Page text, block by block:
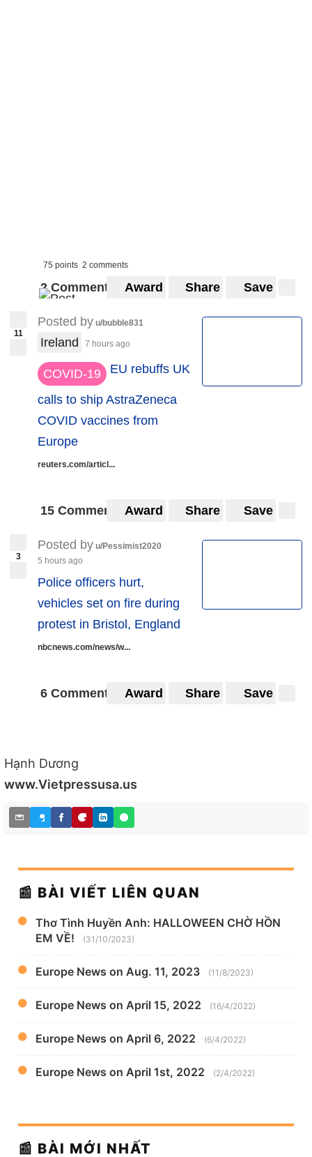
75 points 2 comments
2 Comments Award Share Save
11
Posted by u/bubble831
Ireland 7 hours ago
COVID-19 EU rebuffs UK
calls to ship AstraZeneca
COVID vaccines from
Europe
reuters.com/articl...
15 Comments Award Share Save
3
Posted by u/Pessimist2020
5 hours ago
Police officers hurt,
vehicles set on fire during
protest in Bristol, England
nbcnews.com/news/w...
6 Comments Award Share Save
Hạnh Dương
www.Vietpressusa.us
📰 BÀI VIẾT LIÊN QUAN
Thơ Tình Huyền Anh: HALLOWEEN CHỜ HỒN
EM VỀ!
(31/10/2023)
Europe News on Aug. 11, 2023 (11/8/2023)
Europe News on April 15, 2022 (16/4/2022)
Europe News on April 6, 2022 (6/4/2022)
Europe News on April 1st, 2022 (2/4/2022)
📰 BÀI MỚI NHẤT